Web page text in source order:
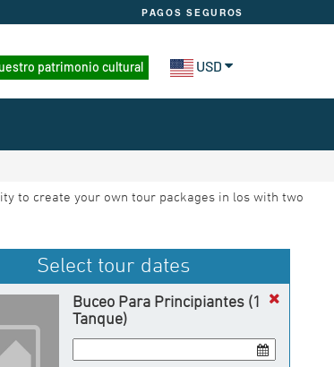
PAGOS SEGUROS
patrimonio cultural USD
to create your own tour packages in los with two
Select tour dates
Buceo Para Principiantes (1
Tanque)